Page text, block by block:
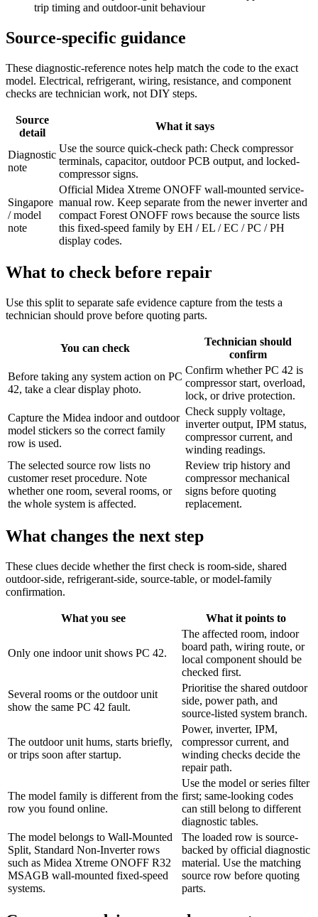
trip timing and outdoor-unit behaviour
Source-specific guidance
These diagnostic-reference notes help match the code to the exact
model. Electrical, refrigerant, wiring, resistance, and component
checks are technician work, not DIY steps.
Source
detail
What it says
Diagnostic
note
Use the source quick-check path: Check compressor
terminals, capacitor, outdoor PCB output, and locked-
compressor signs.
Singapore
/ model
note
Official Midea Xtreme ONOFF wall-mounted service-
manual row. Keep separate from the newer inverter and
compact Forest ONOFF rows because the source lists
this fixed-speed family by EH / EL / EC / PC / PH
display codes.
What to check before repair
Use this split to separate safe evidence capture from the tests a
technician should prove before quoting parts.
You can check
Technician should
confirm
Before taking any system action on PC
42, take a clear display photo.
Confirm whether PC 42 is
compressor start, overload,
lock, or drive protection.
Capture the Midea indoor and outdoor
model stickers so the correct family
row is used.
Check supply voltage,
inverter output, IPM status,
compressor current, and
winding readings.
The selected source row lists no
customer reset procedure. Note
whether one room, several rooms, or
the whole system is affected.
Review trip history and
compressor mechanical
signs before quoting
replacement.
What changes the next step
These clues decide whether the first check is room-side, shared
outdoor-side, refrigerant-side, source-table, or model-family
confirmation.
What you see What it points to
Only one indoor unit shows PC 42.
The affected room, indoor
board path, wiring route, or
local component should be
checked first.
Several rooms or the outdoor unit
show the same PC 42 fault.
Prioritise the shared outdoor
side, power path, and
source-listed system branch.
The outdoor unit hums, starts briefly,
or trips soon after startup.
Power, inverter, IPM,
compressor current, and
winding checks decide the
repair path.
The model family is different from the
row you found online.
Use the model or series filter
first; same-looking codes
can still belong to different
diagnostic tables.
The model belongs to Wall-Mounted
Split, Standard Non-Inverter rows
such as Midea Xtreme ONOFF R32
MSAGB wall-mounted fixed-speed
systems.
The loaded row is source-
backed by official diagnostic
material. Use the matching
source row before quoting
parts.